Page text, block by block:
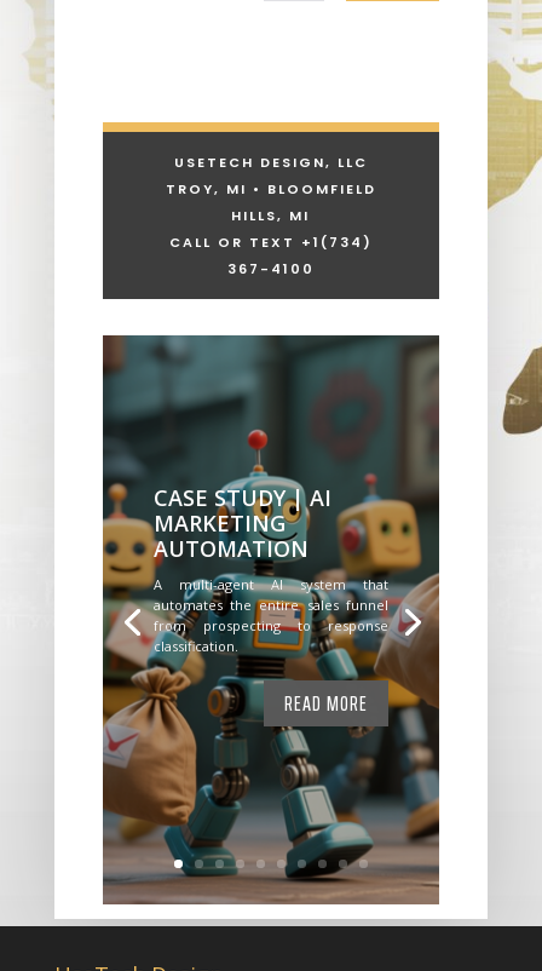
USETECH DESIGN, LLC
TROY, MI • BLOOMFIELD
HILLS, MI
CALL OR TEXT +1 (734)
367-4100
CASE STUDY | AI
MARKETING
AUTOMATION
A multi-agent AI system that
automates the entire sales funnel
from prospecting to response
classification.
READ MORE